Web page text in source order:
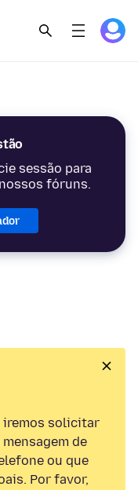
sessão para
fóruns.
iremos solicitar
de
ou que
Por favor,